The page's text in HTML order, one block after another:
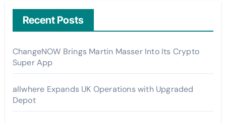
Recent Posts
ChangeNOW Brings Martin Masser Into Its Crypto
Super App
allwhere Expands UK Operations with Upgraded
Depot